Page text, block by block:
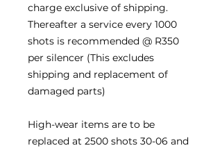
charge exclusive of shipping.
Thereafter a service every 1000
shots is recommended @ R350
per silencer (This excludes
shipping and replacement of
damaged parts)
High-wear items are to be
replaced at 2500 shots 30-06 and